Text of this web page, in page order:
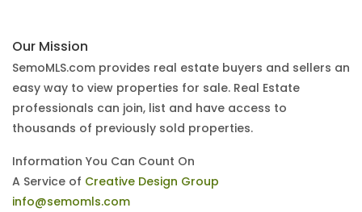
Our Mission
SemoMLS.com provides real estate buyers and sellers an
easy way to view properties for sale. Real Estate
professionals can join, list and have access to
thousands of previously sold properties.
Information You Can Count On
A Service of Creative Design Group
info@semomls.com